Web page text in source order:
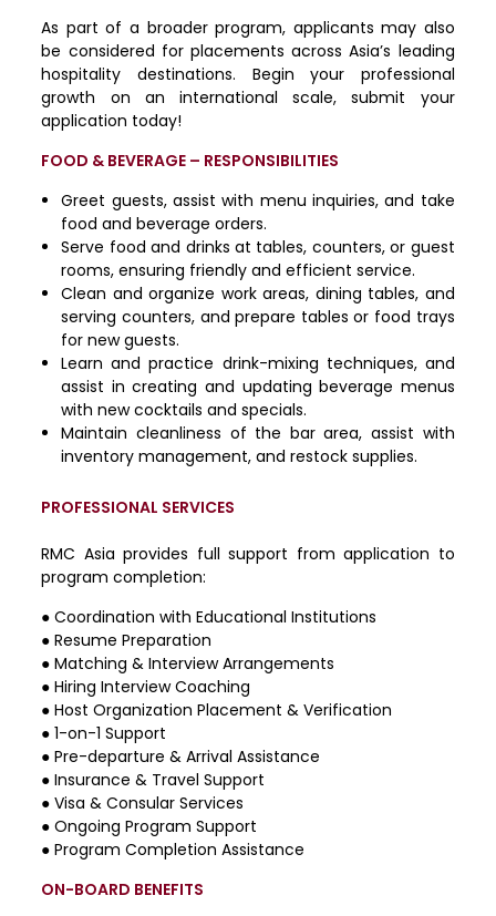
As part of a broader program, applicants may also
be considered for placements across Asia’s leading
hospitality destinations. Begin your professional
growth on an international scale, submit your
application today!
FOOD & BEVERAGE – RESPONSIBILITIES
Greet guests, assist with menu inquiries, and take
food and beverage orders.
Serve food and drinks at tables, counters, or guest
rooms, ensuring friendly and efficient service.
Clean and organize work areas, dining tables, and
serving counters, and prepare tables or food trays
for new guests.
Learn and practice drink-mixing techniques, and
assist in creating and updating beverage menus
with new cocktails and specials.
Maintain cleanliness of the bar area, assist with
inventory management, and restock supplies.
PROFESSIONAL SERVICES
RMC Asia provides full support from application to
program completion:
●Coordination with Educational Institutions
●Resume Preparation
●Matching & Interview Arrangements
●Hiring Interview Coaching
●Host Organization Placement & Verification
●1-on-1 Support
●Pre-departure & Arrival Assistance
●Insurance & Travel Support
●Visa & Consular Services
●Ongoing Program Support
●Program Completion Assistance
ON-BOARD BENEFITS